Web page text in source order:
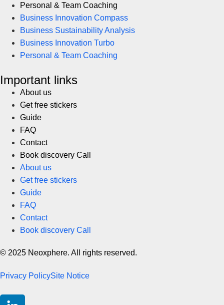
Personal & Team Coaching
Business Innovation Compass
Business Sustainability Analysis
Business Innovation Turbo
Personal & Team Coaching
Important links
About us
Get free stickers
Guide
FAQ
Contact
Book discovery Call
About us
Get free stickers
Guide
FAQ
Contact
Book discovery Call
© 2025 Neoxphere. All rights reserved.
Privacy PolicySite Notice